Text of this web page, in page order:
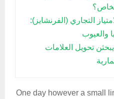
التجاري (الفرنشايز):
والعيوب
تحويل العلامات
One day however a small